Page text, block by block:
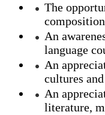
The
composition
An
language
An
cultures
An
literature,